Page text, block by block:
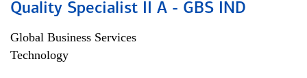
Quality Specialist II A - GBS IND
Global Business Services
Technology